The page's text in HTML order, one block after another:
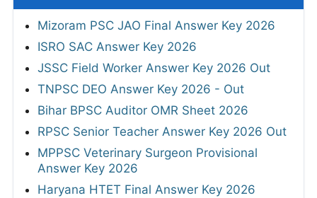
Mizoram PSC JAO Final Answer Key 2026
ISRO SAC Answer Key 2026
JSSC Field Worker Answer Key 2026 Out
TNPSC DEO Answer Key 2026 - Out
Bihar BPSC Auditor OMR Sheet 2026
RPSC Senior Teacher Answer Key 2026 Out
MPPSC Veterinary Surgeon Provisional
Answer Key 2026
Haryana HTET Final Answer Key 2026